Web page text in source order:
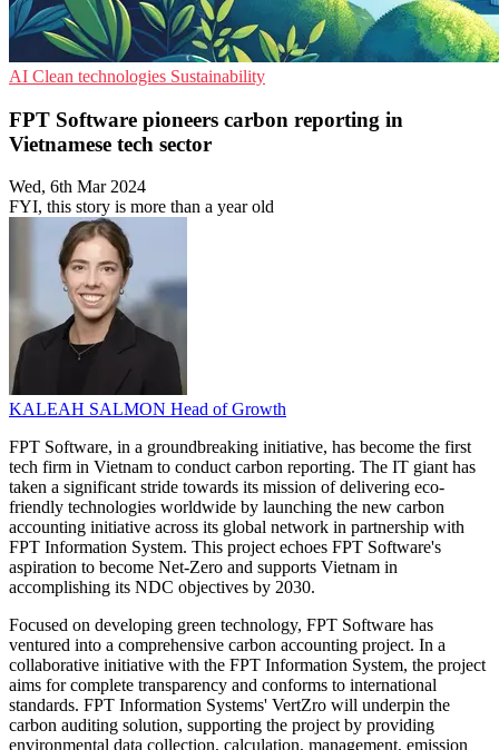
AI Clean technologies Sustainability
FPT Software pioneers carbon reporting in
Vietnamese tech sector
Wed, 6th Mar 2024
FYI, this story is more than a year old
KALEAH SALMON Head of Growth
FPT Software, in a groundbreaking initiative, has become the first
tech firm in Vietnam to conduct carbon reporting. The IT giant has
taken a significant stride towards its mission of delivering eco-
friendly technologies worldwide by launching the new carbon
accounting initiative across its global network in partnership with
FPT Information System. This project echoes FPT Software's
aspiration to become Net-Zero and supports Vietnam in
accomplishing its NDC objectives by 2030.
Focused on developing green technology, FPT Software has
ventured into a comprehensive carbon accounting project. In a
collaborative initiative with the FPT Information System, the project
aims for complete transparency and conforms to international
standards. FPT Information Systems' VertZro will underpin the
carbon auditing solution, supporting the project by providing
environmental data collection, calculation, management, emission